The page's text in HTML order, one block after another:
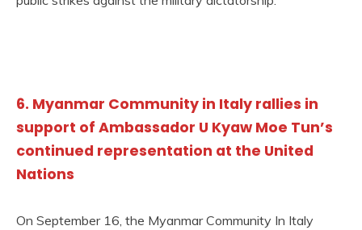
6. Myanmar Community in Italy rallies in
support of Ambassador U Kyaw Moe Tun’s
continued representation at the United
Nations
On September 16, the Myanmar Community In Italy